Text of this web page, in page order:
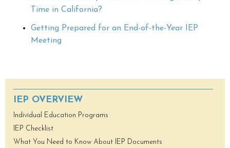
Time in California?
Getting Prepared for an End-of-the-Year IEP
Meeting
IEP OVERVIEW
Individual Education Programs
IEP Checklist
What You Need to Know About IEP Documents